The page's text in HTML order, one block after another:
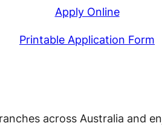
Apply Online
Printable Application Form
across Australia and